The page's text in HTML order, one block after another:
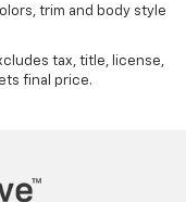
manual tilt
perfect fit for
console insert
It lets you adjust
trim and body style
tax, title, license,
final price.